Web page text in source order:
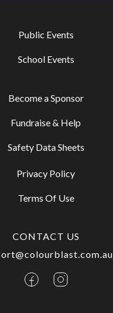
Public Events
School Events
Become a Sponsor
Fundraise & Help
Safety Data Sheets
Privacy Policy
Terms Of Use
CONTACT US